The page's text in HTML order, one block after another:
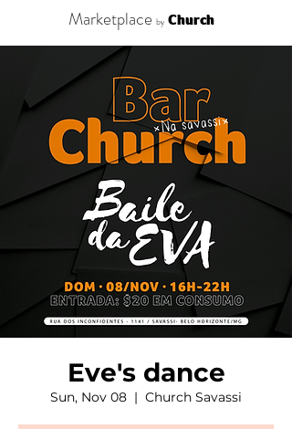
Marketplace by Church
Eve's dance
Sun, Nov 08
  |
Church Savassi